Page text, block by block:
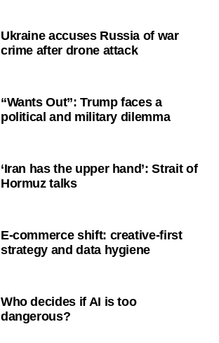
Ukraine accuses Russia of war
crime after drone attack
“Wants Out”: Trump faces a
political and military dilemma
‘Iran has the upper hand’: Strait of
Hormuz talks
E-commerce shift: creative-first
strategy and data hygiene
Who decides if AI is too
dangerous?